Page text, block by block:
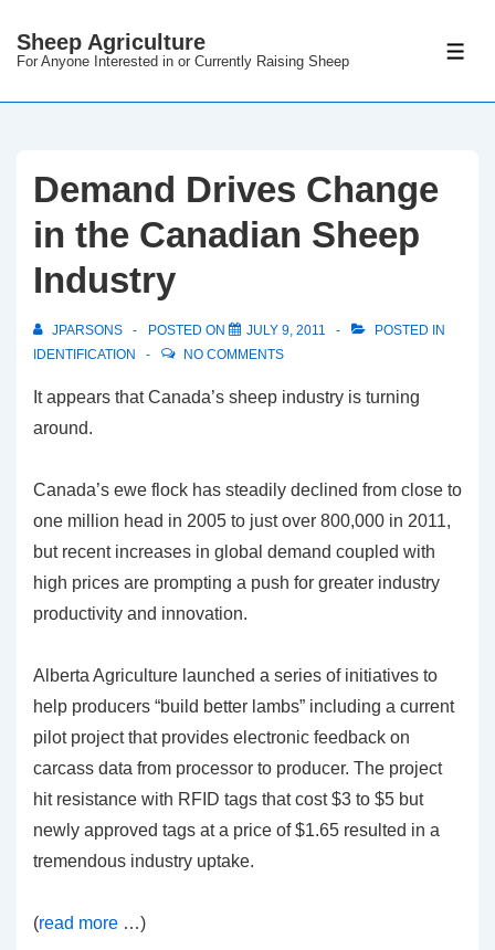
Sheep Agriculture
For Anyone Interested in or Currently Raising Sheep
Demand Drives Change
in the Canadian Sheep
Industry
JPARSONS POSTED ON JULY 9, 2011
POSTED IN
IDENTIFICATION
NO COMMENTS
It appears that Canada’s sheep industry is turning
around.
Canada’s ewe flock has steadily declined from close to
one million head in 2005 to just over 800,000 in 2011,
but recent increases in global demand coupled with
high prices are prompting a push for greater industry
productivity and innovation.
Alberta Agriculture launched a series of initiatives to
help producers “build better lambs” including a current
pilot project that provides electronic feedback on
carcass data from processor to producer. The project
hit resistance with RFID tags that cost $3 to $5 but
newly approved tags at a price of $1.65 resulted in a
tremendous industry uptake.
(read more …)